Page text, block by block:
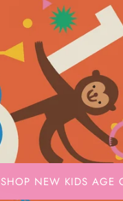
SHOP NEW KIDS AGE